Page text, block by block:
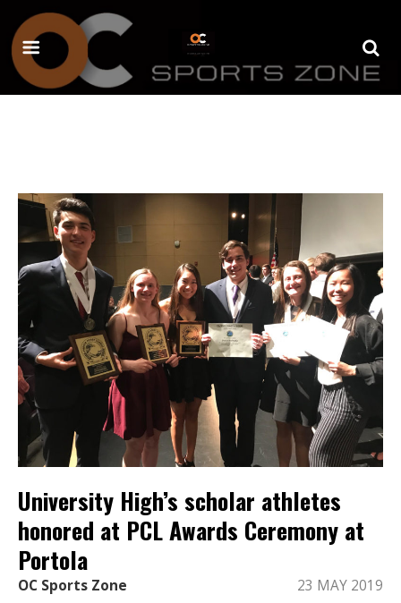
University High’s scholar athletes
honored at PCL Awards Ceremony at
Portola
OC Sports Zone 23 MAY 2019